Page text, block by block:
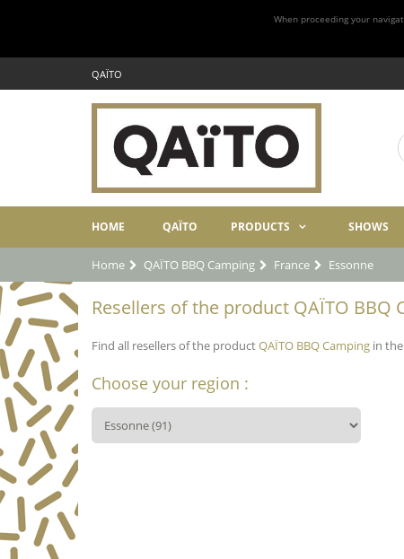
When proceeding your
QAÏTO
HOME QAÏTO PRODUCTS SHOWS
Home QAÏTO BBQ Camping France Essonne
Resellers of the product QAÏTO BBQ
Find all resellers of the productQAÏTO BBQ Camping in
Choose your region :